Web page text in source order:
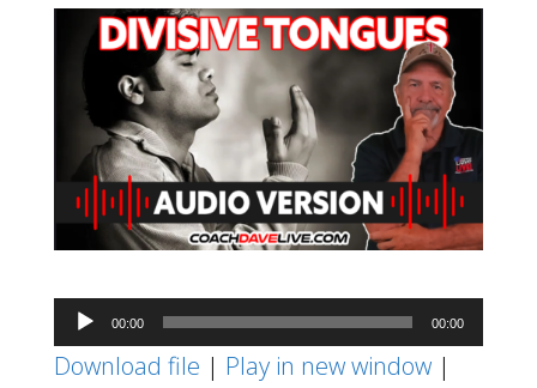
Audio
Player
00:00 00:00
Download file | Play in new window|